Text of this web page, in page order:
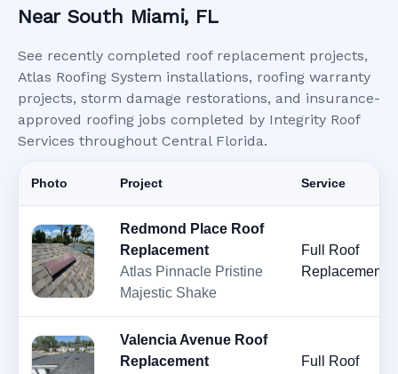
Near South Miami, FL
See recently completed roof replacement projects,
Atlas Roofing System installations, roofing warranty
projects, storm damage restorations, and insurance-
approved roofing jobs completed by Integrity Roof
Services throughout Central Florida.
Photo Project Service
Redmond Place Roof
Replacement
Atlas Pinnacle Pristine
Majestic Shake
Full Roof
Replacement
Valencia Avenue Roof
Replacement
Full Roof